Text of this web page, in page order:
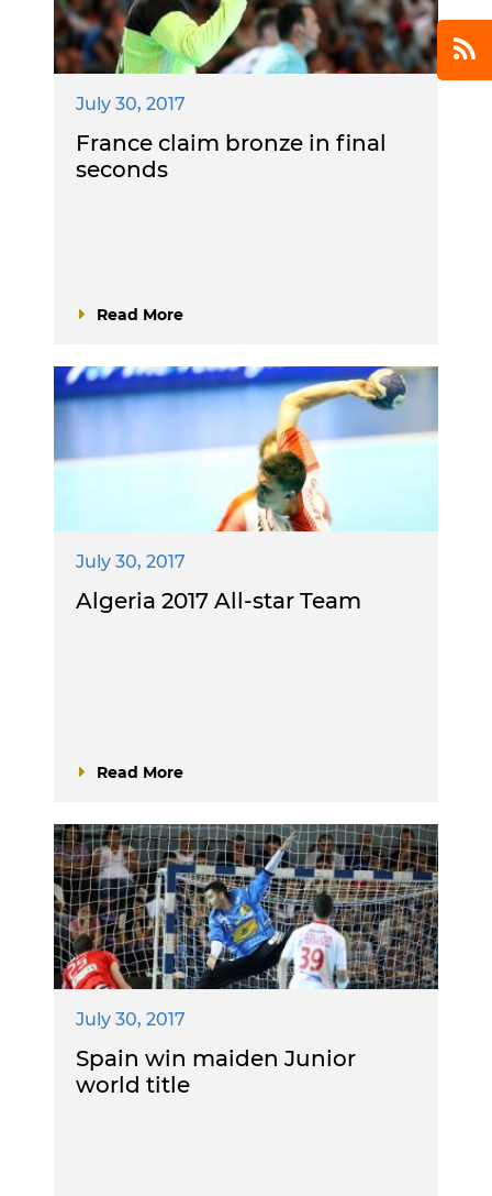
July 30, 2017
France claim bronze in final
seconds
Read More
July 30, 2017
Algeria 2017 All-star Team
Read More
July 30, 2017
Spain win maiden Junior
world title